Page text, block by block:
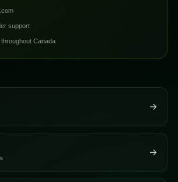
support
Canada